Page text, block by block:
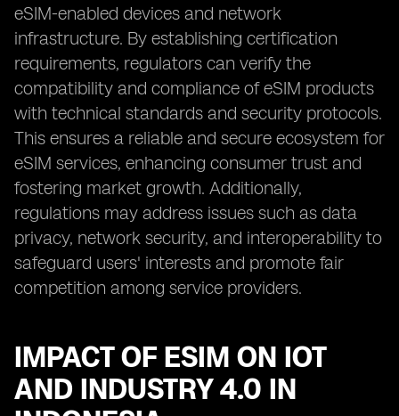
eSIM-enabled devices and network
infrastructure. By establishing certification
requirements, regulators can verify the
compatibility and compliance of eSIM products
with technical standards and security protocols.
This ensures a reliable and secure ecosystem for
eSIM services, enhancing consumer trust and
fostering market growth. Additionally,
regulations may address issues such as data
privacy, network security, and interoperability to
safeguard users' interests and promote fair
competition among service providers.
IMPACT OF ESIM ON IOT
AND INDUSTRY 4.0 IN